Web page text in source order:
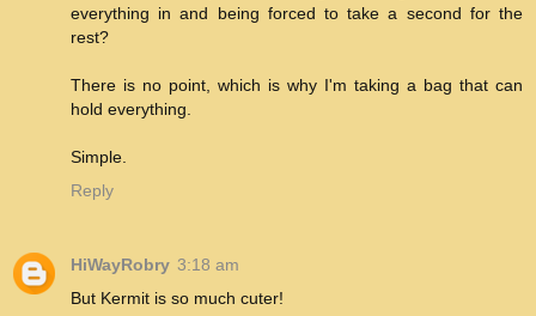
everything in and being forced to take a second for the
rest?
There is no point, which is why I'm taking a bag that can
hold everything.
Simple.
Reply
HiWayRobry 3:18 am
But Kermit is so much cuter!